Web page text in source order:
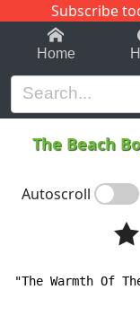
Subscribe
1-9 C
Home
The Beach
Autoscroll
"The Warmth Of